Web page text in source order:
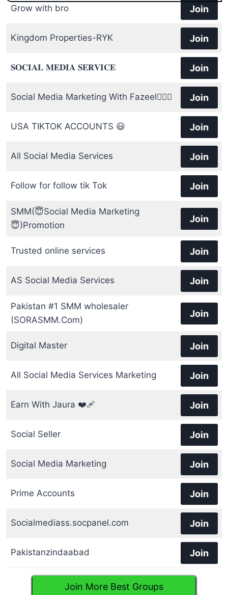
Grow with bro Join
Kingdom Properties-RYK Join
𝐒𝐎𝐂𝐈𝐀𝐋 𝐌𝐄𝐃𝐈𝐀 𝐒𝐄𝐑𝐕𝐈𝐂𝐄 Join
Social Media Marketing With Fazeel🙋🏻‍♂️ Join
USA TIKTOK ACCOUNTS 😃 Join
All Social Media Services Join
Follow for follow tik Tok Join
SMM(😇Social Media Marketing
😇)Promotion
Join
Trusted online services Join
AS Social Media Services Join
Pakistan #1 SMM wholesaler
(SORASMM.Com)
Join
Digital Master Join
All Social Media Services Marketing Join
Earn With Jaura ❤️‍🩹 Join
Social Seller Join
Social Media Marketing Join
Prime Accounts Join
Socialmediass.socpanel.com Join
Pakistanzindaabad Join
Join More Best Groups